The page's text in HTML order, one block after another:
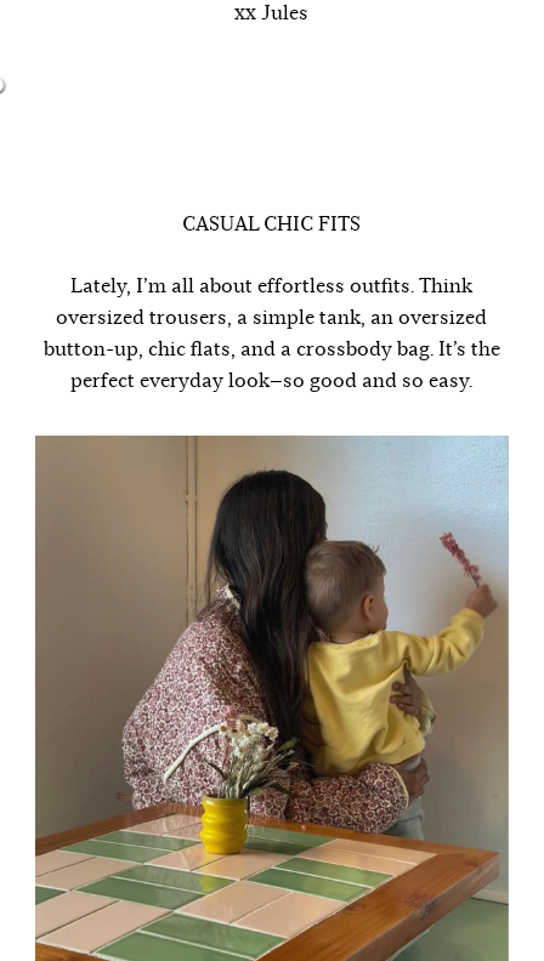
xx Jules
CASUAL CHIC FITS
Lately, I’m all about effortless outfits. Think
oversized trousers, a simple tank, an oversized
button-up, chic flats, and a crossbody bag. It’s the
perfect everyday look—so good and so easy.